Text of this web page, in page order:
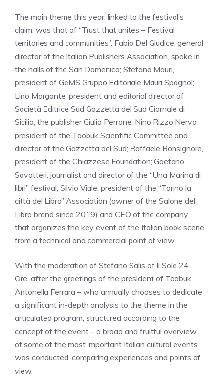
The main theme this year, linked to the festival’s
claim, was that of “Trust that unites – Festival,
territories and communities”. Fabio Del Giudice, general
director of the Italian Publishers Association, spoke in
the halls of the San Domenico; Stefano Mauri,
president of GeMS Gruppo Editoriale Mauri Spagnol;
Lino Morgante, president and editorial director of
Società Editrice Sud Gazzetta del Sud Giornale di
Sicilia; the publisher Giulio Perrone; Nino Rizzo Nervo,
president of the Taobuk Scientific Committee and
director of the Gazzetta del Sud; Raffaele Bonsignore,
president of the Chiazzese Foundation; Gaetano
Savatteri, journalist and director of the “Una Marina di
libri” festival; Silvio Viale, president of the “Torino la
città del Libro” Association (owner of the Salone del
Libro brand since 2019) and CEO of the company
that organizes the key event of the Italian book scene
from a technical and commercial point of view.
With the moderation of Stefano Salis of Il Sole 24
Ore, after the greetings of the president of Taobuk
Antonella Ferrara – who annually chooses to dedicate
a significant in-depth analysis to the theme in the
articulated program, structured according to the
concept of the event – a broad and fruitful overview
of some of the most important Italian cultural events
was conducted, comparing experiences and points of
view.